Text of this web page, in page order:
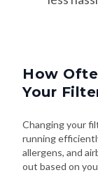
How
Your
Changing your
running
allergens, and
out based on